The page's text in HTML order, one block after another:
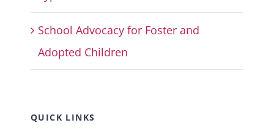
School Advocacy for Foster and
Adopted Children
QUICK LINKS